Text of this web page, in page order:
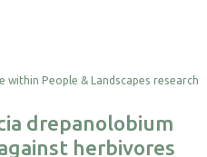
drepanolobium
herbivores